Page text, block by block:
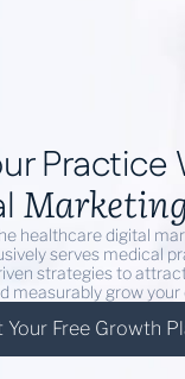
Practice
healthcare digital
serves medical
strategies to
measurably grow your
Your Free Growth